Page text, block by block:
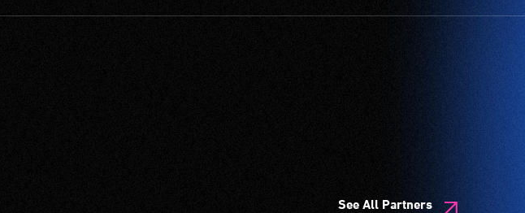
See All Partners